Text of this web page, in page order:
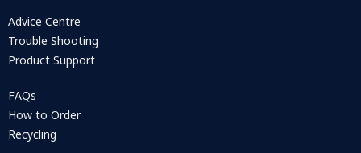
Advice Centre
Trouble Shooting
Product Support
FAQs
How to Order
Recycling